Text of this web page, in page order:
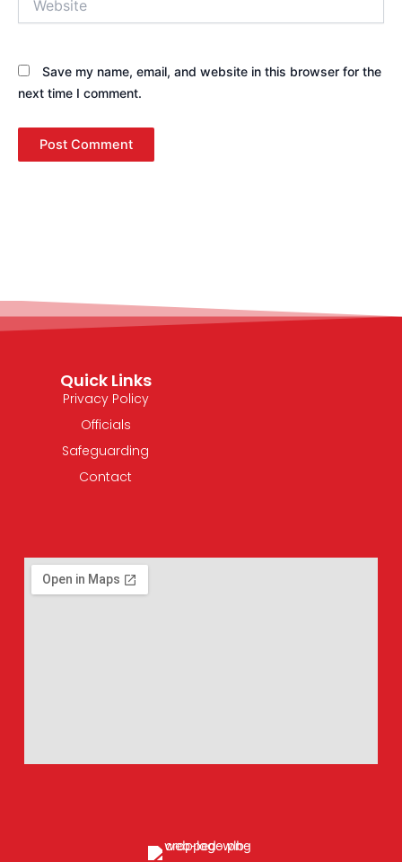
Save my name, email, and website in this browser for the
next time I comment.
Quick Links
Privacy Policy
Officials
Safeguarding
Contact